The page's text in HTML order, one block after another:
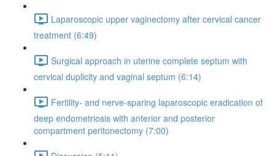
Laparoscopic upper vaginectomy after cervical cancer
treatment (6:49)
Surgical approach in uterine complete septum with
cervical duplicity and vaginal septum (6:14)
Fertility- and nerve-sparing laparoscopic eradication of
deep endometriosis with anterior and posterior
compartment peritonectomy (7:00)